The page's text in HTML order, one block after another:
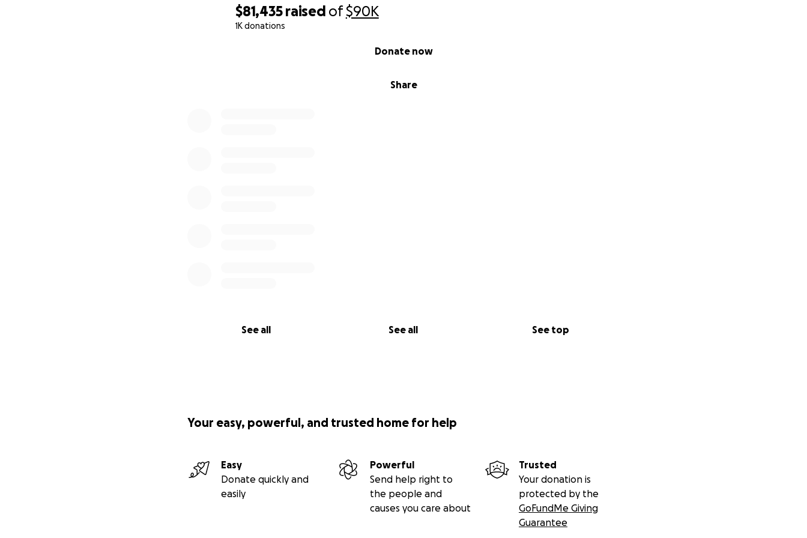
$81,435 raised of$90K
1K donations
Share
Donate now
See all See all See top
Your easy, powerful, and trusted home for help
Easy
Donate quickly and
easily
Powerful
Send help right to
the people and
causes you care about
Trusted
Your donation is
protected by the
GoFundMe Giving
Guarantee